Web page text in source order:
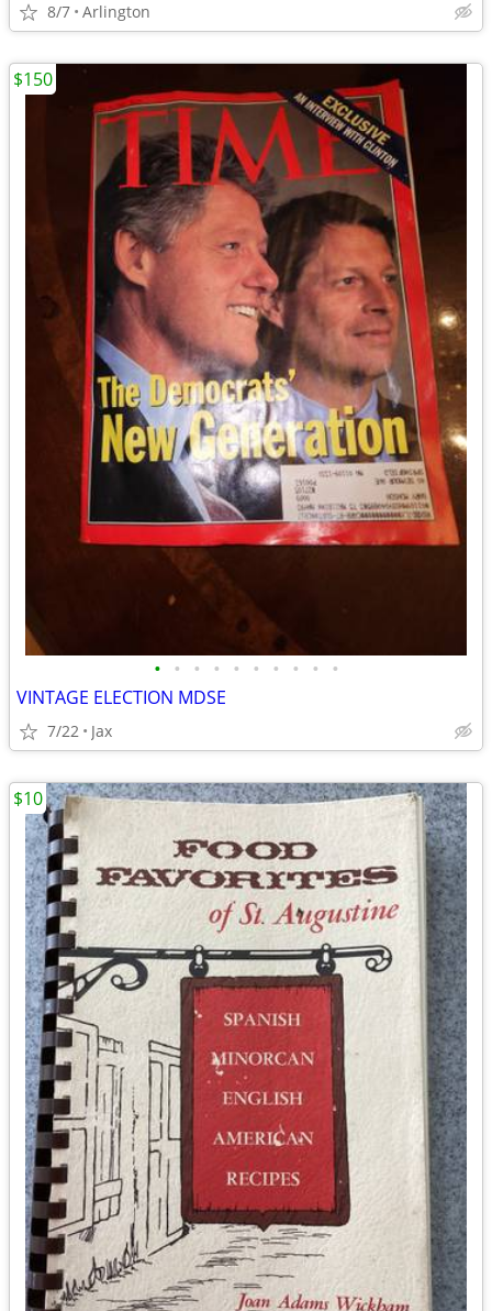
8/7 Arlington
• • • • • • • • • •
VINTAGE ELECTION MDSE
7/22 Jax
$150
$10